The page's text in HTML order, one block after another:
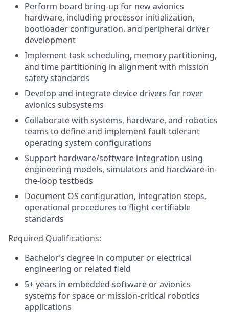
Perform board bring-up for new avionics
hardware, including processor initialization,
bootloader configuration, and peripheral driver
development
Implement task scheduling, memory partitioning,
and time partitioning in alignment with mission
safety standards
Develop and integrate device drivers for rover
avionics subsystems
Collaborate with systems, hardware, and robotics
teams to define and implement fault-tolerant
operating system configurations
Support hardware/software integration using
engineering models, simulators and hardware-in-
the-loop testbeds
Document OS configuration, integration steps,
operational procedures to flight-certifiable
standards
Required Qualifications:
Bachelor’s degree in computer or electrical
engineering or related field
5+ years in embedded software or avionics
systems for space or mission-critical robotics
applications